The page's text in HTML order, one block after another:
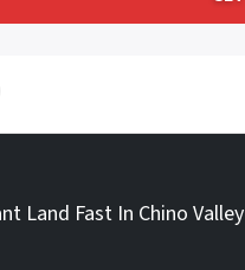
Land Fast In Chino Valley